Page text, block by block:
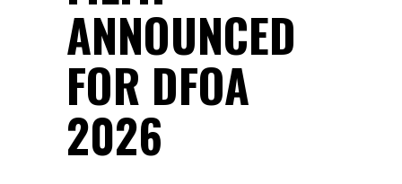
ANNOUNCED
FOR DFOA
2026